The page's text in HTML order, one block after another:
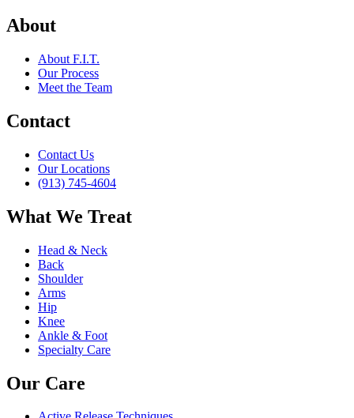
About
About F.I.T.
Our Process
Meet the Team
Contact
Contact Us
Our Locations
(913) 745-4604
What We Treat
Head & Neck
Back
Shoulder
Arms
Hip
Knee
Ankle & Foot
Specialty Care
Our Care